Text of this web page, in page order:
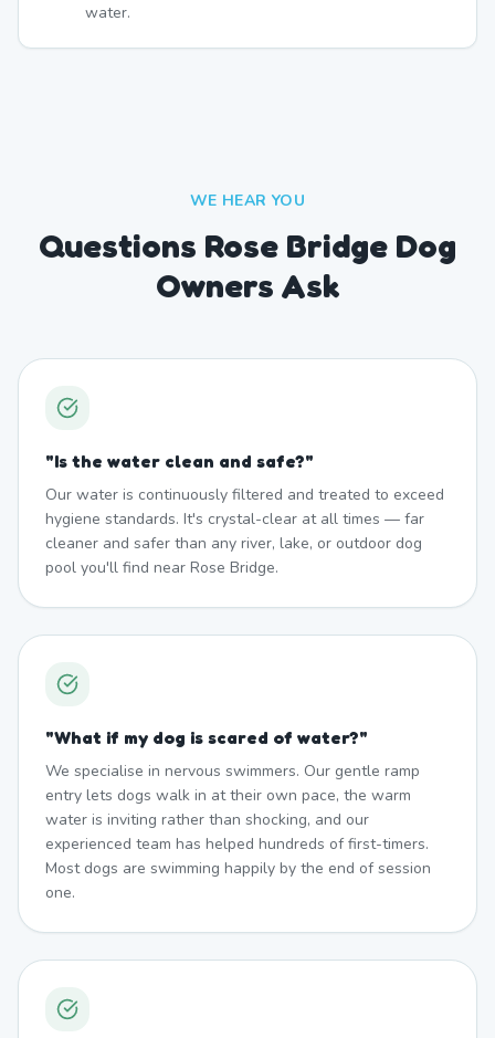
water.
WE HEAR YOU
Questions Rose Bridge Dog
Owners Ask
"Is the water clean and safe?"
Our water is continuously filtered and treated to exceed
hygiene standards. It's crystal-clear at all times — far
cleaner and safer than any river, lake, or outdoor dog
pool you'll find near Rose Bridge.
"What if my dog is scared of water?"
We specialise in nervous swimmers. Our gentle ramp
entry lets dogs walk in at their own pace, the warm
water is inviting rather than shocking, and our
experienced team has helped hundreds of first-timers.
Most dogs are swimming happily by the end of session
one.